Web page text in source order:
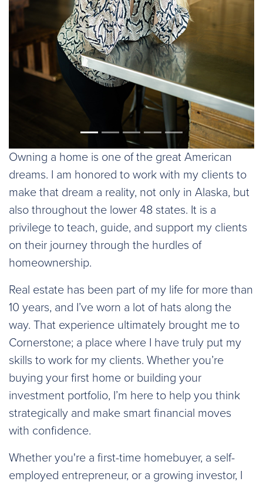
Owning a home is one of the great American
dreams. I am honored to work with my clients to
make that dream a reality, not only in Alaska, but
also throughout the lower 48 states. It is a
privilege to teach, guide, and support my clients
on their journey through the hurdles of
homeownership.
Real estate has been part of my life for more than
10 years, and I’ve worn a lot of hats along the
way. That experience ultimately brought me to
Cornerstone; a place where I have truly put my
skills to work for my clients. Whether you’re
buying your first home or building your
investment portfolio, I’m here to help you think
strategically and make smart financial moves
with confidence.
Whether you're a first-time homebuyer, a self-
employed entrepreneur, or a growing investor, I